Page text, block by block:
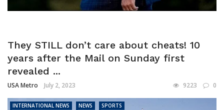
They STILL don’t care about cheats! 10
years after the Mail on Sunday first
revealed ...
USA Metro July 2, 2023 9223 0
INTERNATIONAL NEWS NEWS SPORTS